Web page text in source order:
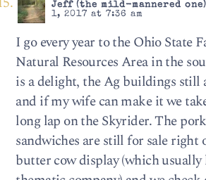
Jeff (the mild-mannered one)
1, 2017 at 7:36 am
I go every year to the Ohio State
Natural Resources Area in the
is a delight, the Ag buildings still
and if my wife can make it we
long lap on the Skyrider. The
sandwiches are still for sale right
butter cow display (which usually